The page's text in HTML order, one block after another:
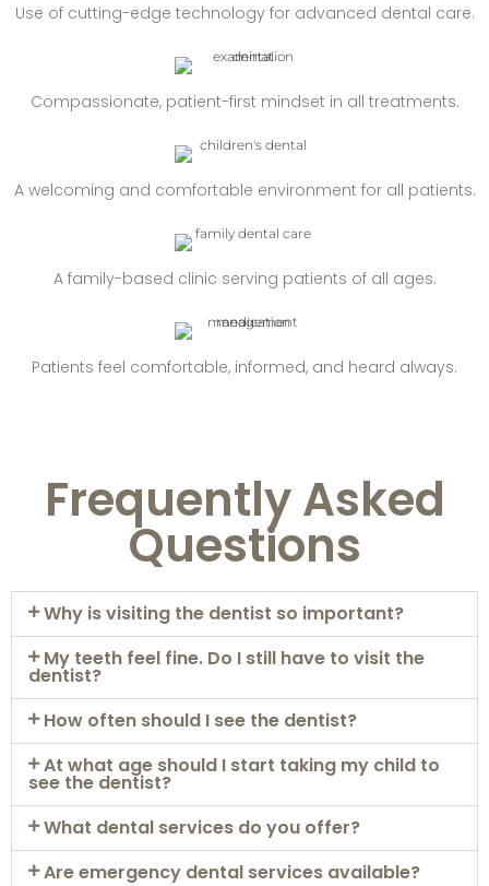
Use of cutting-edge technology for advanced dental care.
Compassionate, patient-first mindset in all treatments.
A welcoming and comfortable environment for all patients.
A family-based clinic serving patients of all ages.
Patients feel comfortable, informed, and heard always.
Frequently Asked
Questions
Why is visiting the dentist so important?
My teeth feel fine. Do I still have to visit the
dentist?
How often should I see the dentist?
At what age should I start taking my child to
see the dentist?
What dental services do you offer?
Are emergency dental services available?